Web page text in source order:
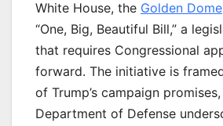
White House, the Golden Dome
“One, Big, Beautiful Bill,” a
that requires Congressional
forward. The initiative is
of Trump’s campaign
Department of Defense